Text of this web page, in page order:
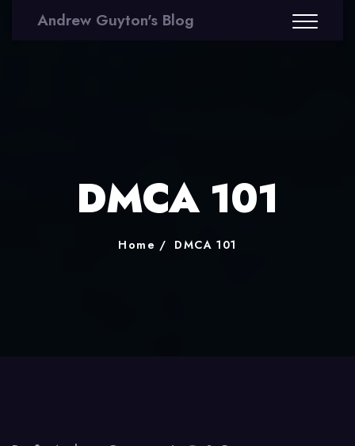
Andrew Guyton's Blog
DMCA 101
Home DMCA 101